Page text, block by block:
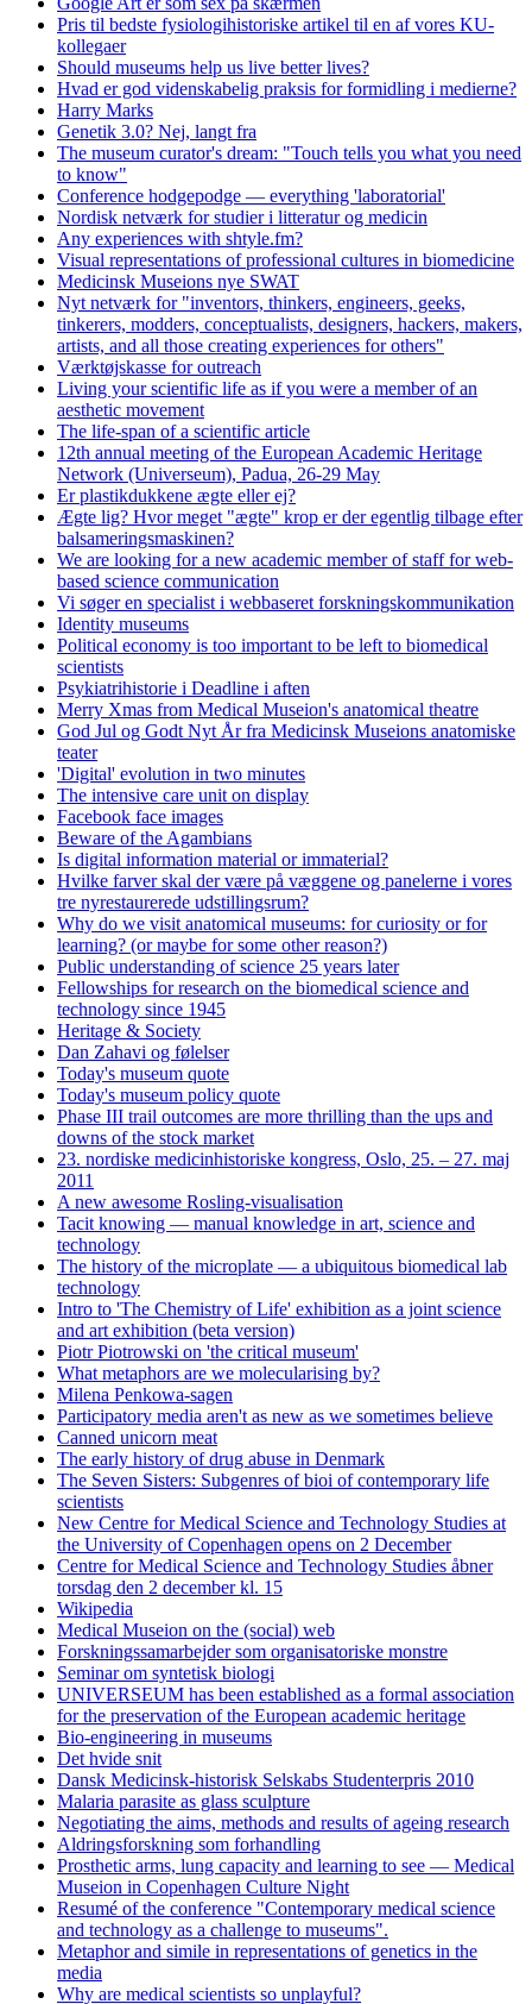
Pris til bedste fysiologihistoriske artikel til en af vores KU-
kollegaer
Should museums help us live better lives?
Hvad er god videnskabelig praksis for formidling i medierne?
Harry Marks
Genetik 3.0? Nej, langt fra
The museum curator's dream: "Touch tells you what you need
to know"
Conference hodgepodge — everything 'laboratorial'
Nordisk netværk for studier i litteratur og medicin
Any experiences with shtyle.fm?
Visual representations of professional cultures in biomedicine
Medicinsk Museions nye SWAT
Nyt netværk for "inventors, thinkers, engineers, geeks,
tinkerers, modders, conceptualists, designers, hackers, makers,
artists, and all those creating experiences for others"
Værktøjskasse for outreach
Living your scientific life as if you were a member of an
aesthetic movement
The life-span of a scientific article
12th annual meeting of the European Academic Heritage
Network (Universeum), Padua, 26-29 May
Er plastikdukkene ægte eller ej?
Ægte lig? Hvor meget "ægte" krop er der egentlig tilbage efter
balsameringsmaskinen?
We are looking for a new academic member of staff for web-
based science communication
Vi søger en specialist i webbaseret forskningskommunikation
Identity museums
Political economy is too important to be left to biomedical
scientists
Psykiatrihistorie i Deadline i aften
Merry Xmas from Medical Museion's anatomical theatre
God Jul og Godt Nyt År fra Medicinsk Museions anatomiske
teater
'Digital' evolution in two minutes
The intensive care unit on display
Facebook face images
Beware of the Agambians
Is digital information material or immaterial?
Hvilke farver skal der være på væggene og panelerne i vores
tre nyrestaurerede udstillingsrum?
Why do we visit anatomical museums: for curiosity or for
learning? (or maybe for some other reason?)
Public understanding of science 25 years later
Fellowships for research on the biomedical science and
technology since 1945
Heritage & Society
Dan Zahavi og følelser
Today's museum quote
Today's museum policy quote
Phase III trail outcomes are more thrilling than the ups and
downs of the stock market
23. nordiske medicinhistoriske kongress, Oslo, 25. – 27. maj
2011
A new awesome Rosling-visualisation
Tacit knowing — manual knowledge in art, science and
technology
The history of the microplate — a ubiquitous biomedical lab
technology
Intro to 'The Chemistry of Life' exhibition as a joint science
and art exhibition (beta version)
Piotr Piotrowski on 'the critical museum'
What metaphors are we molecularising by?
Milena Penkowa-sagen
Participatory media aren't as new as we sometimes believe
Canned unicorn meat
The early history of drug abuse in Denmark
The Seven Sisters: Subgenres of bioi of contemporary life
scientists
New Centre for Medical Science and Technology Studies at
the University of Copenhagen opens on 2 December
Centre for Medical Science and Technology Studies åbner
torsdag den 2 december kl. 15
Wikipedia
Medical Museion on the (social) web
Forskningssamarbejder som organisatoriske monstre
Seminar om syntetisk biologi
UNIVERSEUM has been established as a formal association
for the preservation of the European academic heritage
Bio-engineering in museums
Det hvide snit
Dansk Medicinsk-historisk Selskabs Studenterpris 2010
Malaria parasite as glass sculpture
Negotiating the aims, methods and results of ageing research
Aldringsforskning som forhandling
Prosthetic arms, lung capacity and learning to see — Medical
Museion in Copenhagen Culture Night
Resumé of the conference "Contemporary medical science
and technology as a challenge to museums".
Metaphor and simile in representations of genetics in the
media
Why are medical scientists so unplayful?